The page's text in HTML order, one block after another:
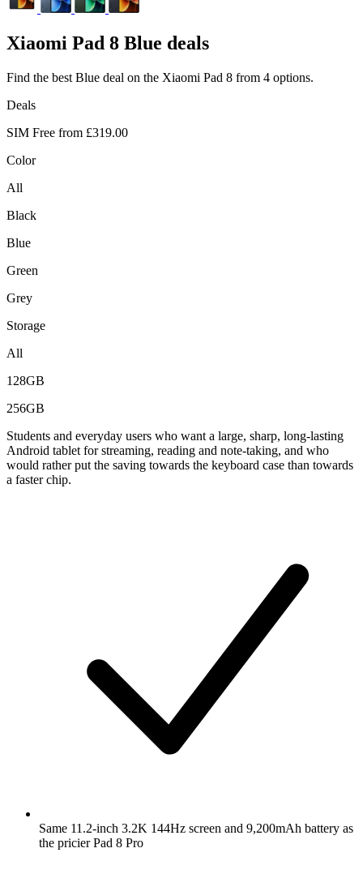
Xiaomi Pad 8 Blue deals
Find the best Blue deal on the Xiaomi Pad 8 from 4 options.
Deals
SIM Free from £319.00
Color
All
Black
Blue
Green
Grey
Storage
All
128GB
256GB
Students and everyday users who want a large, sharp, long-lasting
Android tablet for streaming, reading and note-taking, and who
would rather put the saving towards the keyboard case than towards
a faster chip.
Same 11.2-inch 3.2K 144Hz screen and 9,200mAh battery as
the pricier Pad 8 Pro